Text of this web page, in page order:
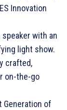
Innovation
with an
light show.
crafted,
on-the-go
Generation of